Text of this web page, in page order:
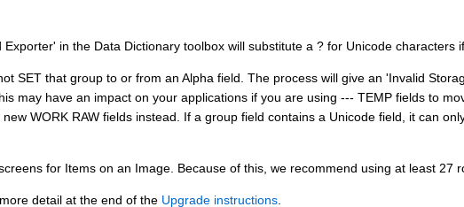
in the Data Dictionary toolbox will substitute a ? for Unicode characters
SET that group to or from an Alpha field. The process will give an 'Invalid
may have an impact on your applications if you are using --- TEMP fields to
WORK RAW fields instead. If a group field contains a Unicode field, it can
for Items on an Image. Because of this, we recommend using at least 27
detail at the end of the Upgrade instructions